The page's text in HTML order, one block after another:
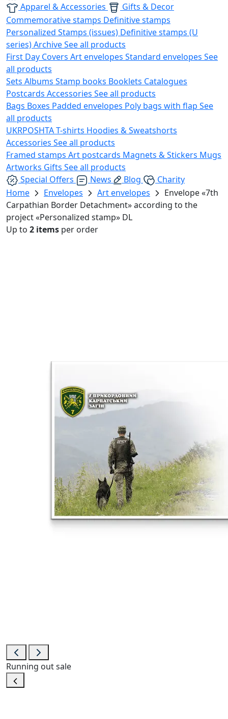
Apparel & Accessories
Gifts & Decor
Commemorative stamps Definitive stamps
Personalized Stamps (issues) Definitive stamps (U
series)ArchiveSee all products
First Day Covers Art envelopes Standard envelopes See
all products
Sets Albums Stamp books Booklets Catalogues
Postcards Accessories See all products
Bags Boxes Padded envelopes Poly bags with flap See
all products
UKRPOSHTAT-shirts Hoodies & Sweatshorts
Accessories See all products
Framed stamps Art postcards Magnets & Stickers Mugs
Artworks Gifts See all products
Special Offers
News Blog
Charity
Home
Envelopes Art envelopes
Envelope «7th
Carpathian Border Detachment» according to the
project «Personalized stamp» DL
Up to 2 items per order
Running outsale